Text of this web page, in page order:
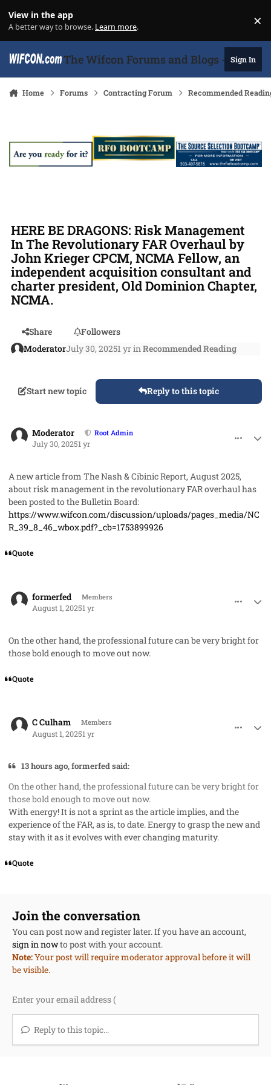
View in the app
A better way to browse. Learn more. ×
The Wifcon Forums and Blogs - 27Sign In
Home Forums Contracting Forum Recommended
HERE BE DRAGONS: Risk Management
In The Revolutionary FAR Overhaul by
John Krieger CPCM, NCMA Fellow, an
independent acquisition consultant and
charter president, Old Dominion Chapter,
NCMA.
Share
Followers
ModeratorJuly 30, 20251 yrinRecommended Reading
Start new topic Reply to this topic
Moderator Root Admin
July 30, 20251 yr
A new article from The Nash & Cibinic Report, August 2025,
about risk management in the revolutionary FAR overhaul has
been posted to the Bulletin Board:
https://www.wifcon.com/discussion/uploads/pages_media/NC
R_39_8_46_wbox.pdf?_cb=1753899926
Quote
formerfed Members
August 1, 20251 yr
On the other hand, the professional future can be very bright for
those bold enough to move out now.
Quote
C Culham Members
August 1, 20251 yr
13 hours ago, formerfed said:
On the other hand, the professional future can be very bright for
those bold enough to move out now.
With energy! It is not a sprint as the article implies, and the
experience of the FAR, as is, to date. Energy to grasp the new and
stay with it as it evolves with ever changing maturity.
Quote
Join the conversation
You can post now and register later. If you have an account,
sign in nowto post with your account.
Note:Your post will require moderator approval before it will
be visible.
Reply to this topic...